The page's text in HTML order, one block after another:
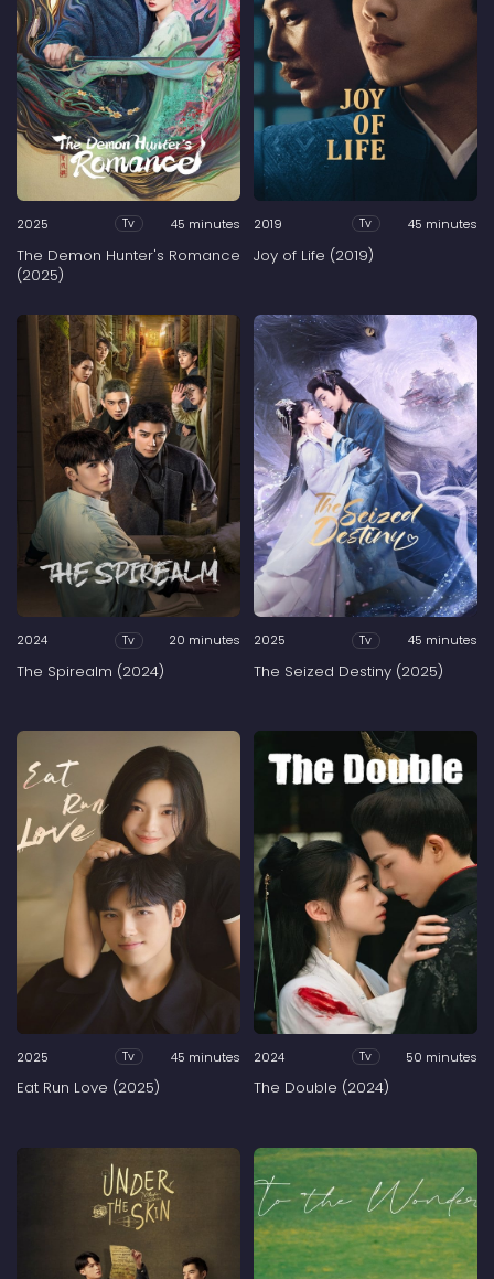
2025 Tv 45 minutes
The Demon Hunter's Romance
(2025)
2019 Tv 45 minutes
Joy of Life (2019)
2024 Tv 20 minutes
The Spirealm (2024)
2025 Tv 45 minutes
The Seized Destiny (2025)
2025 Tv 45 minutes
Eat Run Love (2025)
2024 Tv 50 minutes
The Double (2024)